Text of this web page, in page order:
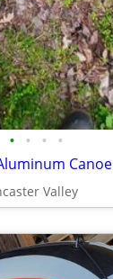
• • • •
Canoe
Valley